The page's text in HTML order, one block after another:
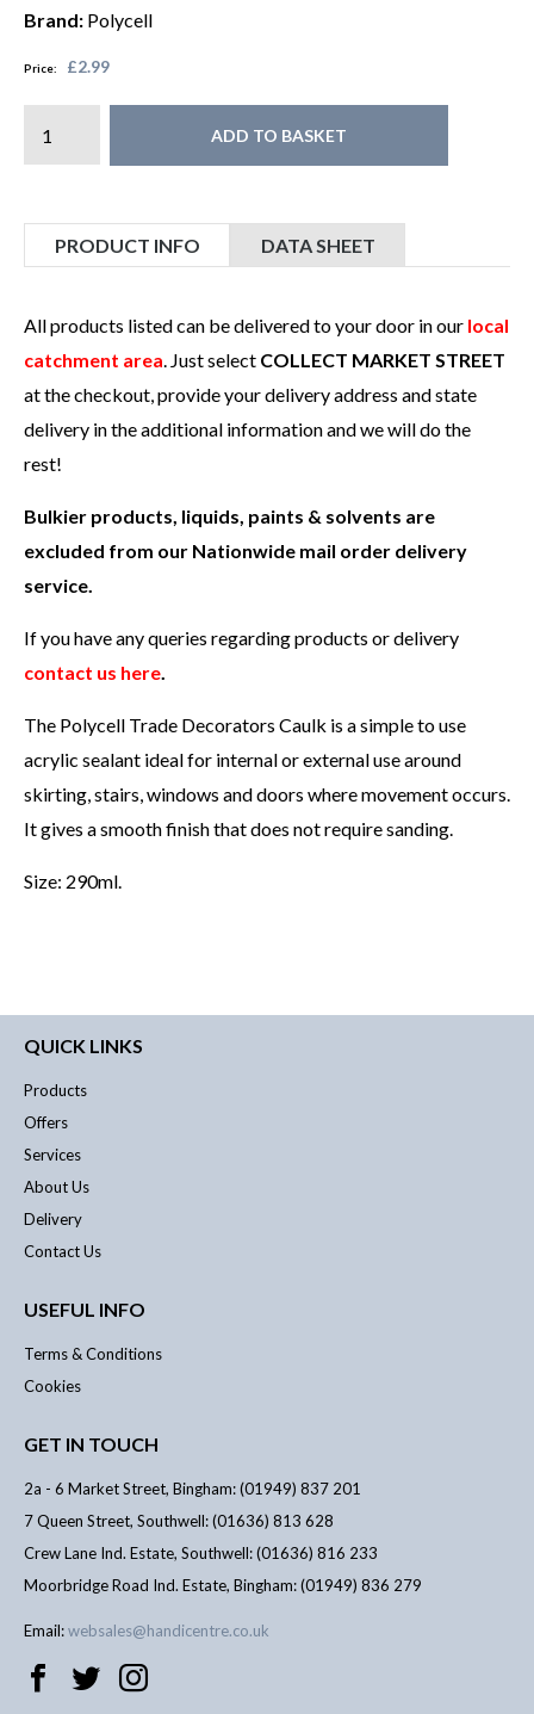
Brand: Polycell
Price: £2.99
ADD TO BASKET
PRODUCT INFO DATA SHEET
All products listed can be delivered to your door in our local
catchment area . Just select COLLECT MARKET STREET
at the checkout, provide your delivery address and state
delivery in the additional information and we will do the
rest!
Bulkier products, liquids, paints & solvents are
excluded from our Nationwide mail order delivery
service.
If you have any queries regarding products or delivery
contact us here
The Polycell Trade Decorators Caulk is a simple to use
acrylic sealant ideal for internal or external use around
skirting, stairs, windows and doors where movement occurs.
It gives a smooth finish that does not require sanding.
Size: 290ml.
QUICK LINKS
Products
Offers
Services
About Us
Delivery
Contact Us
USEFUL INFO
Terms & Conditions
Cookies
GET IN TOUCH
2a - 6 Market Street, Bingham: (01949) 837 201
7 Queen Street, Southwell: (01636) 813 628
Crew Lane Ind. Estate, Southwell: (01636) 816 233
Moorbridge Road Ind. Estate, Bingham: (01949) 836 279
Email:websales@handicentre.co.uk